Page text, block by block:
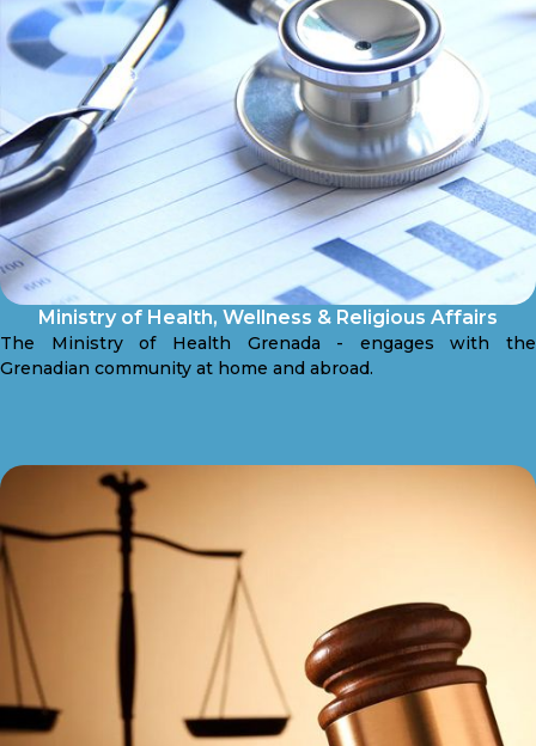
Ministry of Health, Wellness & Religious Affairs
The Ministry of Health Grenada - engages with the
Grenadian community at home and abroad.